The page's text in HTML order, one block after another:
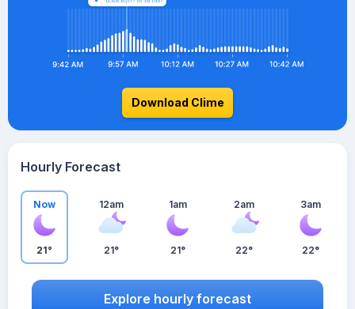
Download Clime
Hourly Forecast
Now
21°
12am
21°
1am
21°
2am
22°
3am
22°
Explore hourly forecast